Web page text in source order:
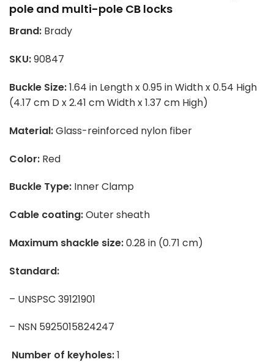
pole and multi-pole CB locks
Brand: Brady
SKU:90847
Buckle Size:1.64 in Length x 0.95 in Width x 0.54 High
(4.17 cm D x 2.41 cm Width x 1.37 cm High)
Material:Glass-reinforced nylon fiber
Color: Red
Buckle Type: Inner Clamp
Cable coating:Outer sheath
Maximum shackle size:0.28 in (0.71 cm)
Standard:
– UNSPSC 39121901
– NSN 5925015824247
Number of keyholes:1